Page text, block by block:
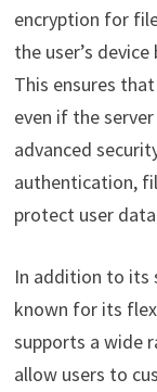
encryption for
the user’s
This ensures
even if the
advanced
authentication,
protect user
In addition to its
known for its
supports a wide
allow users to